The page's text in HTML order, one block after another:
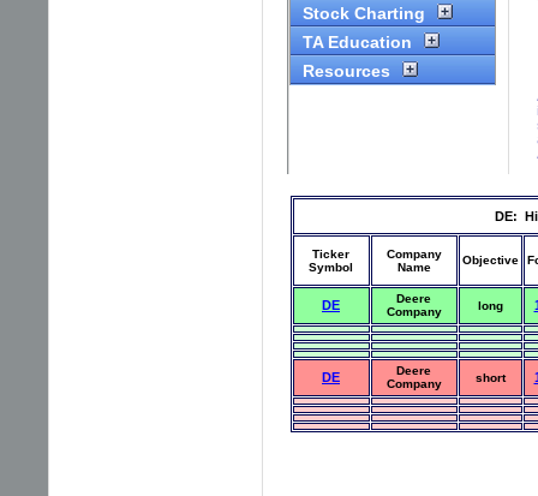
DE:
Ticker
Symbol
Company
Name
Objective
DE
Deere
Company
long
DE
Deere
Company
short